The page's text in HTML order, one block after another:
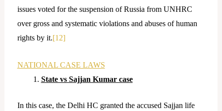
issues voted for the suspension of Russia from UNHRC
over gross and systematic violations and abuses of human
rights by it.[12]
NATIONAL CASE LAWS
State vs Sajjan Kumar case
In this case, the Delhi HC granted the accused Sajjan life